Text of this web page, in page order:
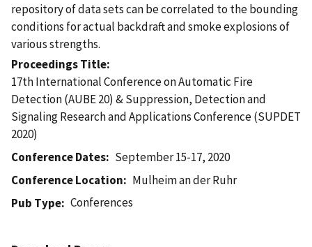
repository of data sets can be correlated to the bounding
conditions for actual backdraft and smoke explosions of
various strengths.
Proceedings Title
17th International Conference on Automatic Fire
Detection (AUBE 20) & Suppression, Detection and
Signaling Research and Applications Conference (SUPDET
2020)
Conference Dates
September 15-17, 2020
Conference Location
Mulheim an der Ruhr
Pub Type
Conferences